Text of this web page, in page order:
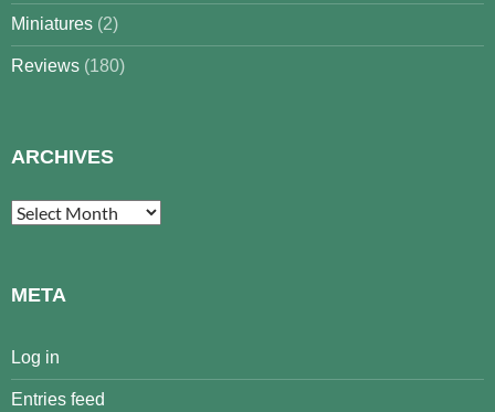
Miniatures (2)
Reviews (180)
ARCHIVES
Archives
META
Log in
Entries feed